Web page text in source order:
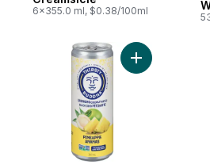
6x355.0 ml, $0.38/100ml
Add